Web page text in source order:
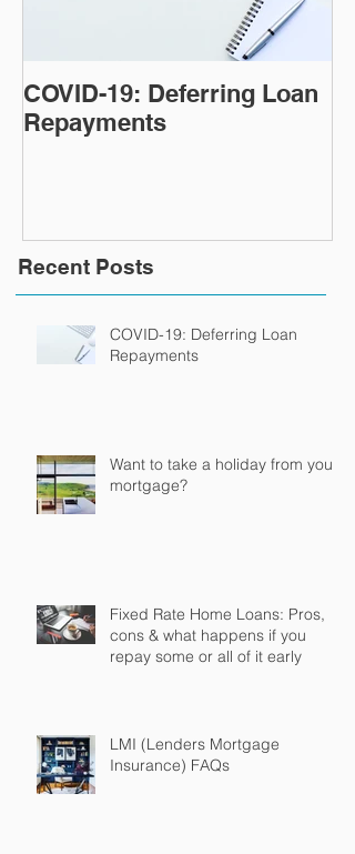
COVID-19: Deferring Loan
Repayments
Recent Posts
COVID-19: Deferring Loan
Repayments
Want to take a holiday from your
mortgage?
Fixed Rate Home Loans: Pros,
cons & what happens if you
repay some or all of it early
LMI (Lenders Mortgage
Insurance) FAQs